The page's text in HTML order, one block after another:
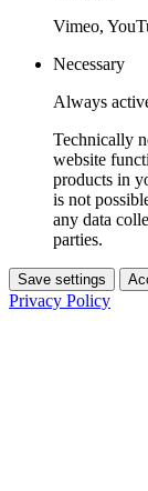
Vimeo,
Necessary
Always
Technically
website
products in
is not
any data
parties.
Save settings
Privacy Policy